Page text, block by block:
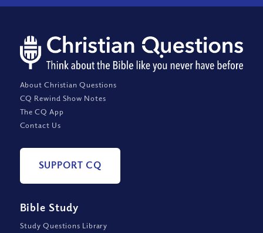
About Christian Questions
CQ Rewind Show Notes
The CQ App
Contact Us
SUPPORT CQ
Bible Study
Study Questions Library